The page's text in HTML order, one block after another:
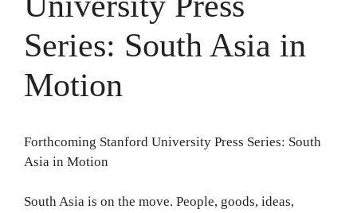
Series: South Asia in
Motion
Forthcoming Stanford University Press Series: South
Asia in Motion
South Asia is on the move. People, goods, ideas,